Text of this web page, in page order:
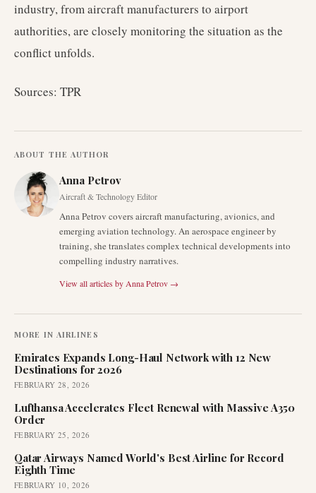
industry, from aircraft manufacturers to airport
authorities, are closely monitoring the situation as the
conflict unfolds.
Sources: TPR
ABOUT THE AUTHOR
Anna Petrov
Aircraft & Technology Editor
Anna Petrov covers aircraft manufacturing, avionics, and
emerging aviation technology. An aerospace engineer by
training, she translates complex technical developments into
compelling industry narratives.
View all articles by Anna Petrov →
MORE IN AIRLINES
Emirates Expands Long-Haul Network with 12 New
Destinations for 2026
FEBRUARY 28, 2026
Lufthansa Accelerates Fleet Renewal with Massive A350
Order
FEBRUARY 25, 2026
Qatar Airways Named World's Best Airline for Record
Eighth Time
FEBRUARY 10, 2026